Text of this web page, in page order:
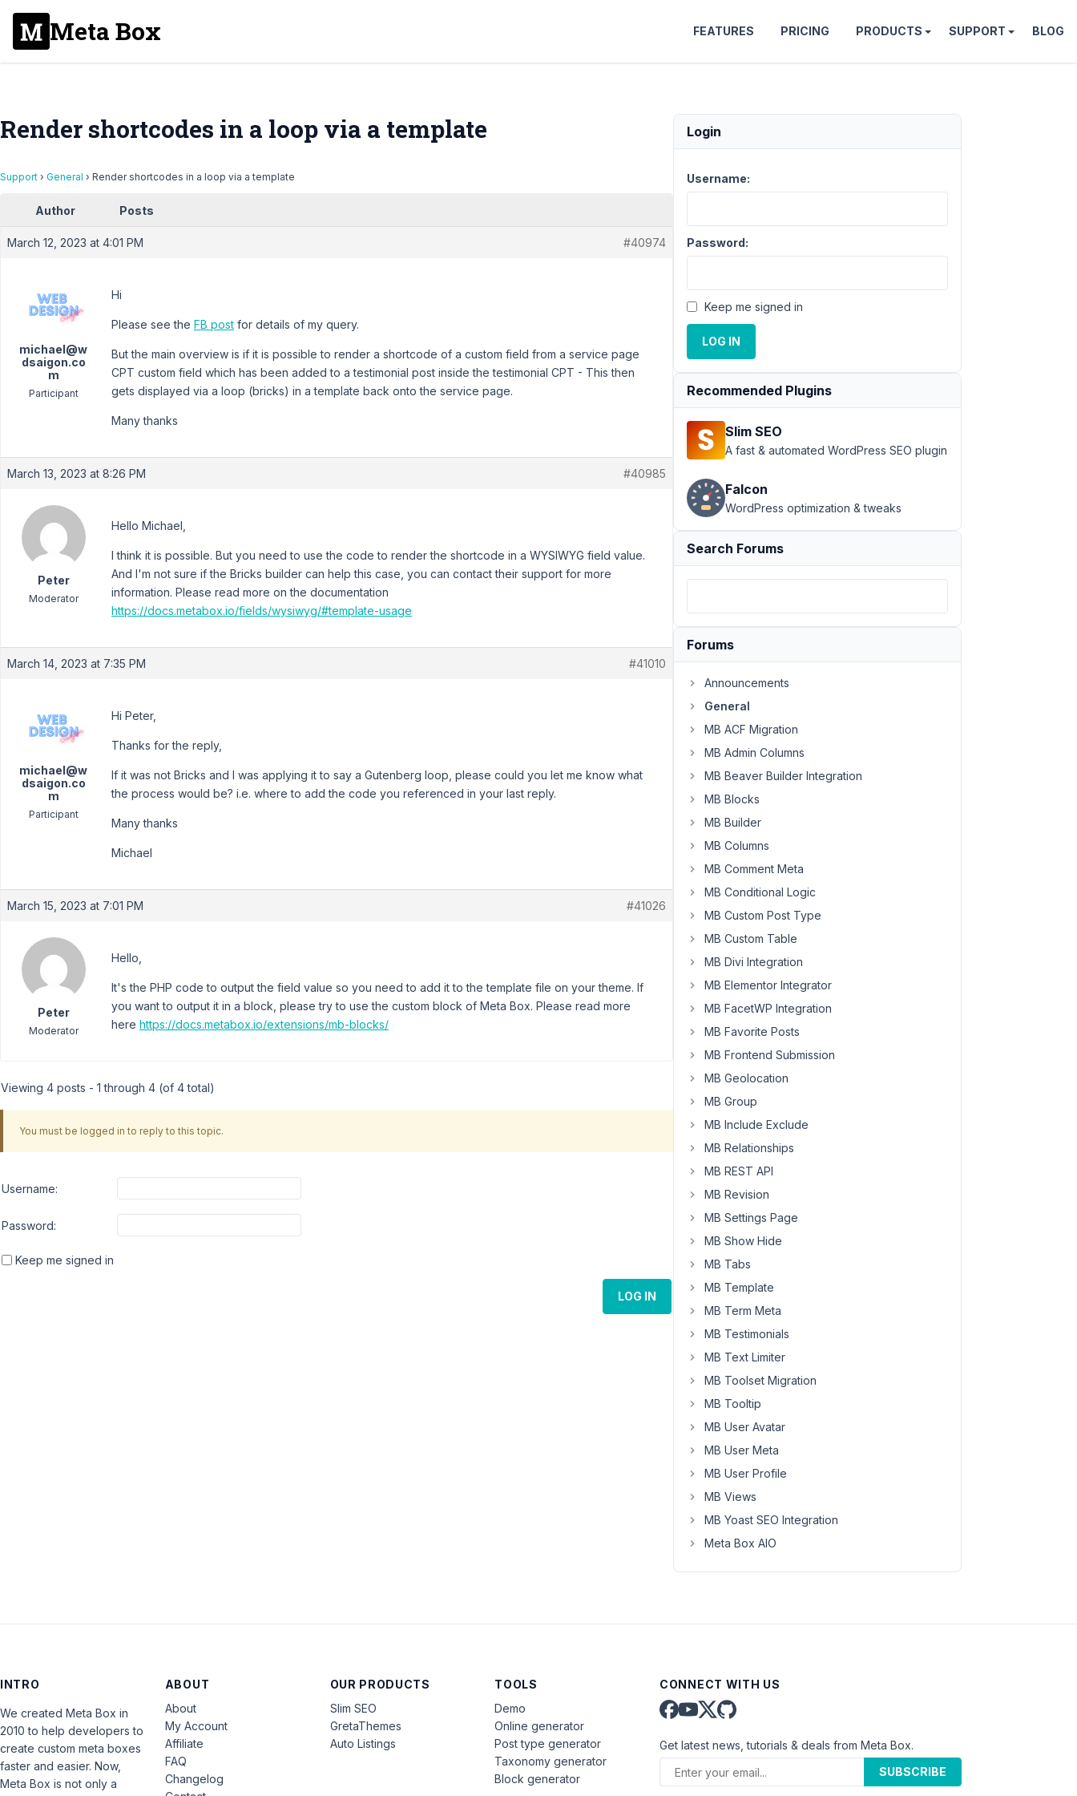
Meta Box FEATURES PRICING PRODUCTS SUPPORT BLOG
Render shortcodes in a loop via a template
Support › General › Render shortcodes in a loop via a template
Author Posts
March 12, 2023 at 4:01 PM #40974
michael@w
dsaigon.co
m
Participant
Hi
Please see the FB post for details of my query.
But the main overview is if it is possible to render a shortcode of a custom field from a service page
CPT custom field which has been added to a testimonial post inside the testimonial CPT - This then
gets displayed via a loop (bricks) in a template back onto the service page.
Many thanks
March 13, 2023 at 8:26 PM #40985
Peter
Moderator
Hello Michael,
I think it is possible. But you need to use the code to render the shortcode in a WYSIWYG field value.
And I'm not sure if the Bricks builder can help this case, you can contact their support for more
information. Please read more on the documentation
https://docs.metabox.io/fields/wysiwyg/#template-usage
March 14, 2023 at 7:35 PM #41010
michael@w
dsaigon.co
m
Participant
Hi Peter,
Thanks for the reply,
If it was not Bricks and I was applying it to say a Gutenberg loop, please could you let me know what
the process would be? i.e. where to add the code you referenced in your last reply.
Many thanks
Michael
March 15, 2023 at 7:01 PM #41026
Peter
Moderator
Hello,
It's the PHP code to output the field value so you need to add it to the template file on your theme. If
you want to output it in a block, please try to use the custom block of Meta Box. Please read more
here https://docs.metabox.io/extensions/mb-blocks/
Viewing 4 posts - 1 through 4 (of 4 total)
You must be logged in to reply to this topic.
Username:
Password:
Keep me signed in
LOG IN
Login
Username:
Password:
Keep me signed in
LOG IN
Recommended Plugins
Slim SEO
A fast & automated WordPress SEO plugin
Falcon
WordPress optimization & tweaks
Search Forums
Forums
Announcements
General
MB ACF Migration
MB Admin Columns
MB Beaver Builder Integration
MB Blocks
MB Builder
MB Columns
MB Comment Meta
MB Conditional Logic
MB Custom Post Type
MB Custom Table
MB Divi Integration
MB Elementor Integrator
MB FacetWP Integration
MB Favorite Posts
MB Frontend Submission
MB Geolocation
MB Group
MB Include Exclude
MB Relationships
MB REST API
MB Revision
MB Settings Page
MB Show Hide
MB Tabs
MB Template
MB Term Meta
MB Testimonials
MB Text Limiter
MB Toolset Migration
MB Tooltip
MB User Avatar
MB User Meta
MB User Profile
MB Views
MB Yoast SEO Integration
Meta Box AIO
INTRO
We created Meta Box in
2010 to help developers to
create custom meta boxes
faster and easier. Now,
Meta Box is not only a
ABOUT
About
My Account
Affiliate
FAQ
Changelog
OUR PRODUCTS
Slim SEO
GretaThemes
Auto Listings
TOOLS
Demo
Online generator
Post type generator
Taxonomy generator
Block generator
CONNECT WITH US
Get latest news, tutorials & deals from Meta Box.
SUBSCRIBE